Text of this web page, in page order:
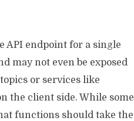
API endpoint for a single
may not even be exposed
or services like
the client side. While some
functions should take the